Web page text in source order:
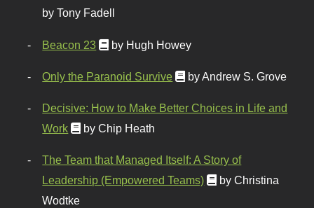
by Tony Fadell
Beacon 23 by Hugh Howey
Only the Paranoid Survive by Andrew S. Grove
Decisive: How to Make Better Choices in Life and
Work
by Chip Heath
The Team that Managed Itself: A Story of
Leadership (Empowered Teams)
by Christina
Wodtke